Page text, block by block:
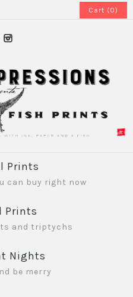
Cart (0)
Prints
can buy right now
Prints
and triptychs
Nights
be merry